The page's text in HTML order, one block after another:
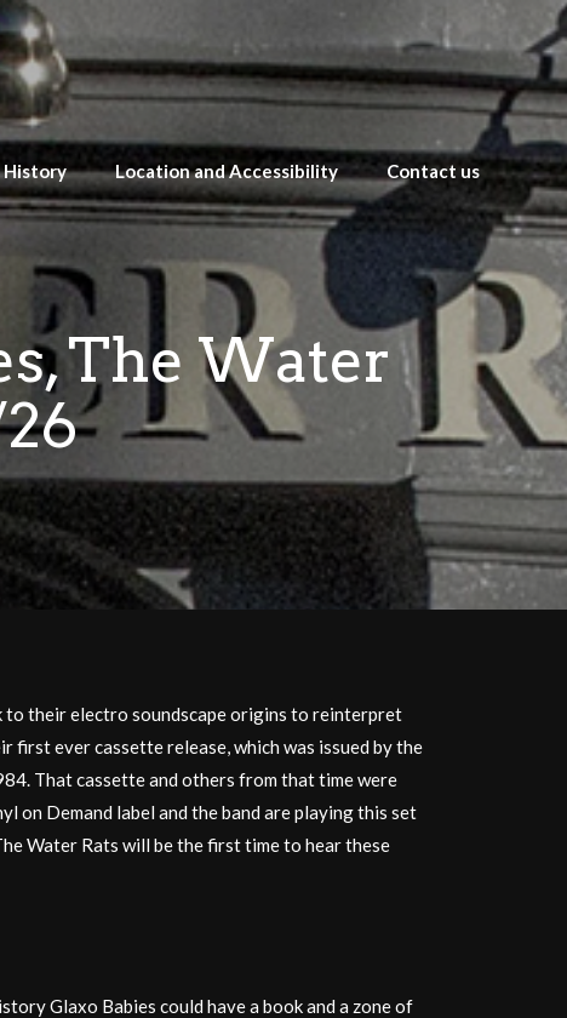
History Location and Accessibility Contact us
The Water
to their electro soundscape origins to reinterpret
first ever cassette release, which was issued by the
That cassette and others from that time were
on Demand label and the band are playing this set
Water Rats will be the first time to hear these
Glaxo Babies could have a book and a zone of